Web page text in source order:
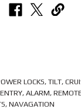
LOCKS, TILT,
ALARM,
NAVAGATION